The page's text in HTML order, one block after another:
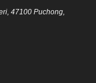
47100 Puchong,